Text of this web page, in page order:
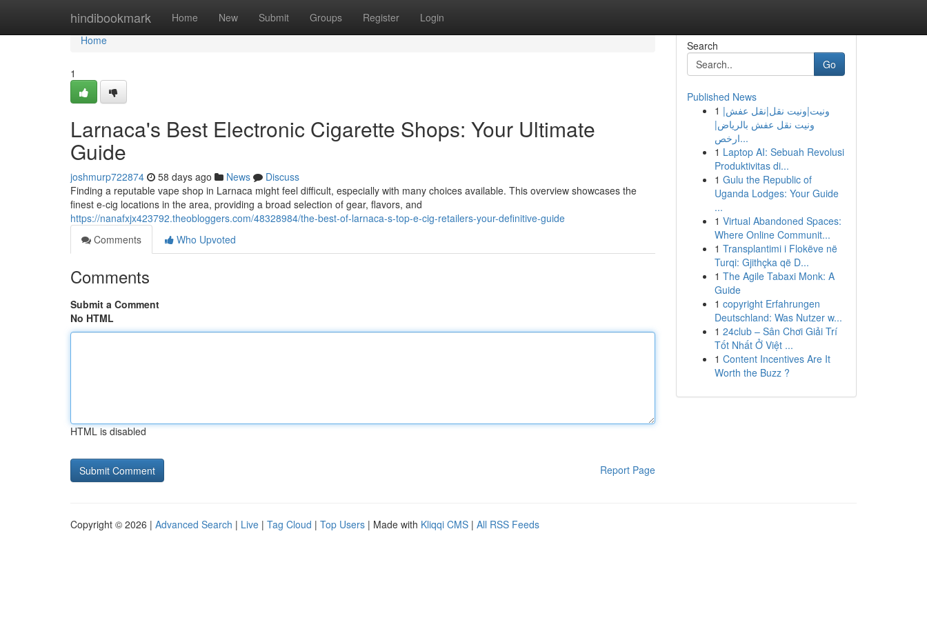
hindibookmark Home New Submit Groups Register Login
Home
Home
1
Larnaca's Best Electronic Cigarette Shops: Your Ultimate
Guide
joshmurp722874 58 days ago News
Discuss
Finding a reputable vape shop in Larnaca might feel difficult, especially with many choices available. This overview showcases the
finest e-cig locations in the area, providing a broad selection of gear, flavors, and
https://nanafxjx423792.theobloggers.com/48328984/the-best-of-larnaca-s-top-e-cig-retailers-your-definitive-guide
Comments
Who Upvoted
Comments
Submit a Comment
No HTML
HTML is disabled
Report Page
Search
Go
Published News
1 ونيت|ونيت نقل|نقل عفش|
ونيت نقل عفش بالرياض|
ارخص...
1 Laptop AI: Sebuah Revolusi
Produktivitas di...
1 Gulu the Republic of
Uganda Lodges: Your Guide
...
1 Virtual Abandoned Spaces:
Where Online Communit...
1 Transplantimi i Flokëve në
Turqi: Gjithçka që D...
1 The Agile Tabaxi Monk: A
Guide
1 copyright Erfahrungen
Deutschland: Was Nutzer w...
1 24club – Sân Chơi Giải Trí
Tốt Nhất Ở Việt ...
1 Content Incentives Are It
Worth the Buzz ?
Copyright © 2026 | Advanced Search | Live | Tag Cloud | Top Users | Made with Kliqqi CMS | All RSS Feeds